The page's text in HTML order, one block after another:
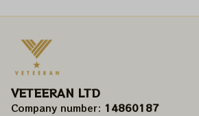
VETEERAN LTD
Company number: 14860187